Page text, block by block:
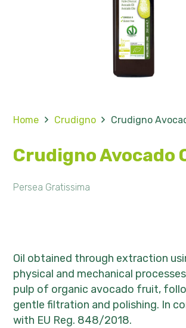
Home Crudigno Crudigno
Crudigno Avocado
Persea Gratissima
Oil obtained through extraction
physical and mechanical
pulp of organic avocado fruit,
gentle filtration and polishing. In
with EU Reg. 848/2018.